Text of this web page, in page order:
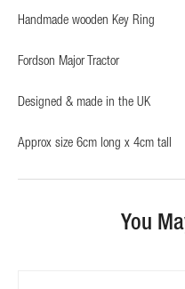
Handmade wooden Key Ring
Fordson Major Tractor
Designed & made in the UK
Approx size 6cm long x 4cm tall
You